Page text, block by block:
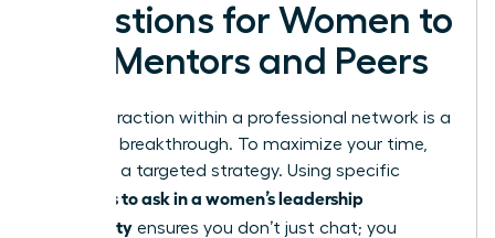
Questions for Women to
Ask Mentors and Peers
Every interaction within a professional network is a
potential breakthrough. To maximize your time,
you need a targeted strategy. Using specific
questions to ask in a women’s leadership
community ensures you don’t just chat; you